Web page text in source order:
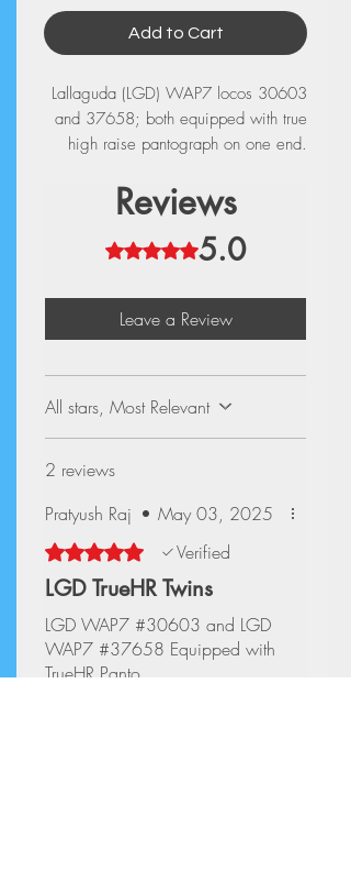
Add to Cart
Lallaguda (LGD) WAP7 locos 30603
and 37658; both equipped with true
high raise pantograph on one end.
Reviews
Rated 5 out of 5 stars.
5.0
Leave a Review
All stars, Most Relevant
2 reviews
Pratyush Raj • May 03, 2025
Rated 5 out of 5 stars.
Verified
LGD TrueHR Twins
LGD WAP7 #30603 and LGD
WAP7 #37658 Equipped with
TrueHR Panto